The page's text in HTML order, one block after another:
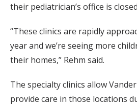
their pediatrician’s office is
“These clinics are rapidly
year and we’re seeing more
their homes,” Rehm said.
The specialty clinics allow
provide care in those locations